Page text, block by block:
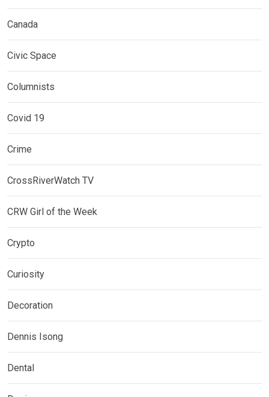
Canada
Civic Space
Columnists
Covid 19
Crime
CrossRiverWatch TV
CRW Girl of the Week
Crypto
Curiosity
Decoration
Dennis Isong
Dental